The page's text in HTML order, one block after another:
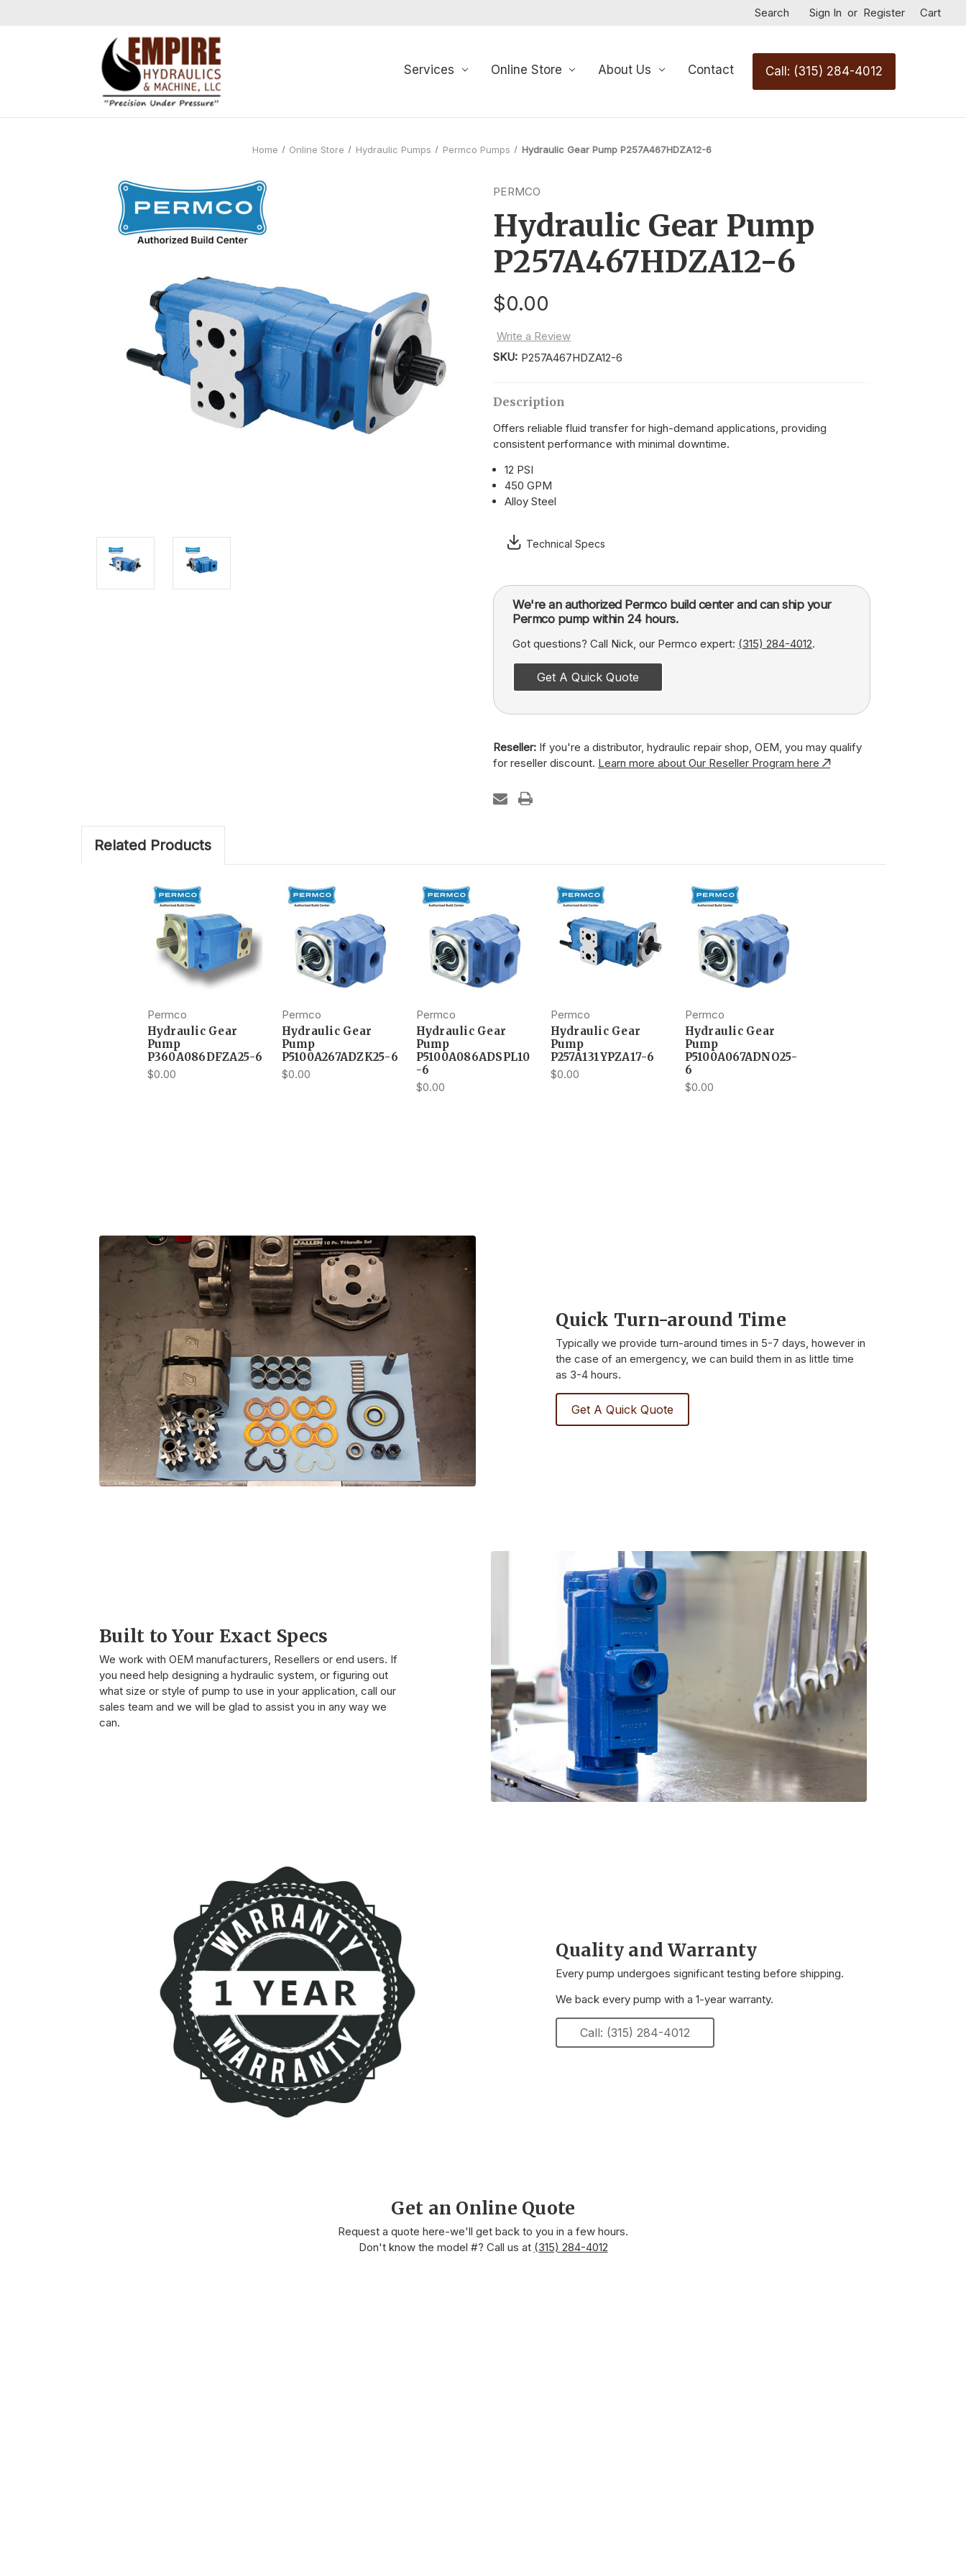
Search Sign In or Register Cart
Services Online Store About Us Contact Call: (315) 284-4012
Home Online Store Hydraulic Pumps Permco Pumps Hydraulic Gear Pump P257A467HDZA12-6
PERMCO
Hydraulic Gear Pump
P257A467HDZA12-6
$0.00
Write a Review
SKU: P257A467HDZA12-6
Stock:
Description
Offers reliable fluid transfer for high-demand applications, providing
consistent performance with minimal downtime.
12 PSI
450 GPM
Alloy Steel
Technical Specs
We're an authorized Permco build center and can ship your
Permco pump within 24 hours.
Got questions? Call Nick, our Permco expert: (315) 284-4012.
Get A Quick Quote
Reseller: If you're a distributor, hydraulic repair shop, OEM, you may qualify
for reseller discount. Learn more about Our Reseller Program here
Related Products
Permco
Hydraulic Gear
Pump
P360A086DFZA25-6
$0.00
Permco
Hydraulic Gear
Pump
P5100A267ADZK25-6
$0.00
Permco
Hydraulic Gear
Pump
P5100A086ADSPL10
-6
$0.00
Permco
Hydraulic Gear
Pump
P257A131YPZA17-6
$0.00
Permco
Hydraulic Gear
Pump
P5100A067ADNO25-
6
$0.00
Quick Turn-around Time
Typically we provide turn-around times in 5-7 days, however in
the case of an emergency, we can build them in as little time
as 3-4 hours.
Get A Quick Quote
Built to Your Exact Specs
We work with OEM manufacturers, Resellers or end users. If
you need help designing a hydraulic system, or figuring out
what size or style of pump to use in your application, call our
sales team and we will be glad to assist you in any way we
can.
Quality and Warranty
Every pump undergoes significant testing before shipping.
We back every pump with a 1-year warranty.
Call: (315) 284-4012
Get an Online Quote
Request a quote here-we'll get back to you in a few hours.
Don't know the model #? Call us at (315) 284-4012